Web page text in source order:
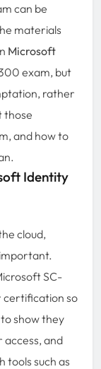
can be
materials
Microsoft
exam, but
rather
those
and how to
Identity
cloud,
SC-
certification so
show they
access, and
tools such as